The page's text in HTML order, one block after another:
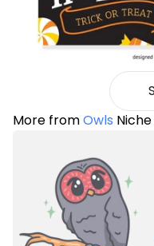
More fromOwls Niche